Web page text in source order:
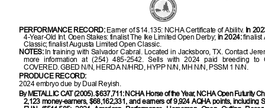
PERFORMANCE RECORD:Earner of $14,135; NCHA Certificate of Ability. In
4-Year-Old Int. Open Stakes; finalist The Ike Limited Open Derby; in 2024:finalist
Classic; finalist Augusta Limited Open Classic.
NOTES: In training with Salvador Cabral. Located in Jacksboro, TX. Contact
more information at (254) 485-2542. Sells with 2024 paid breeding to
COVERED. GBED N/N, HERDA N/HRD, HYPP N/N, MH N/N, PSSM 1 N/N.
PRODUCE RECORD:
2024 embryo due by Dual Reyish.
ByMETALLIC CAT (2005). $637,711: NCHA Horse of the Year, NCHA Open Futurity
2,123 money-earners, $68,162,331, and earners of 9,924 AQHA points, including